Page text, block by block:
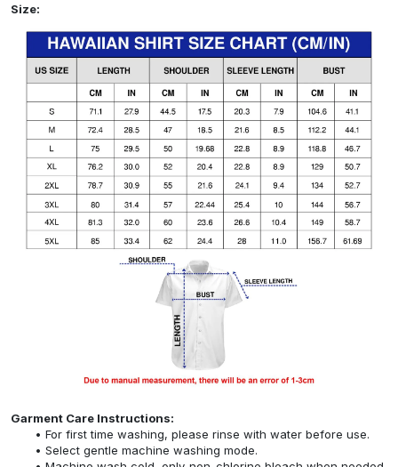
Size:
Garment Care Instructions:
For first time washing, please rinse with water before use.
Select gentle machine washing mode.